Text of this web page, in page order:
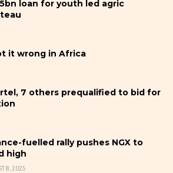
loan for youth led agric
it wrong in Africa
7 others prequalified to bid for
fuelled rally pushes NGX to
high
8, 2025